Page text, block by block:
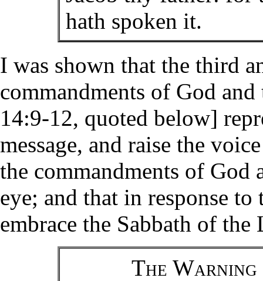
hath spoken it.
I was shown that the third
commandments of God
14:9-12, quoted below]
message, and raise the
the commandments of God
eye; and that in response
embrace the Sabbath of the
The